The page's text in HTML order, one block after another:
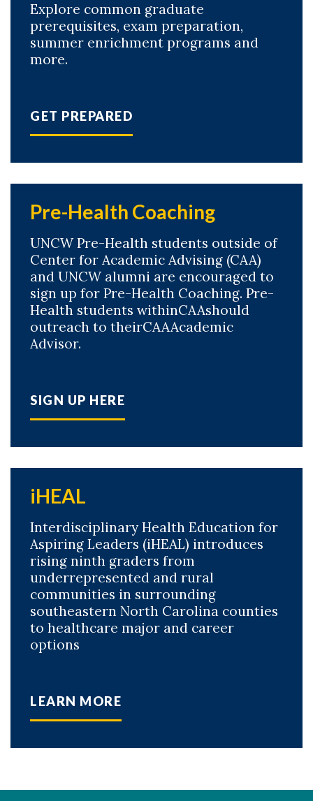
Explore common graduate
prerequisites, exam preparation,
summer enrichment programs and
more.
GET PREPARED
Pre-Health Coaching
UNCW Pre-Health students outside of
Center for Academic Advising (CAA)
and UNCW alumni are encouraged to
sign up for Pre-Health Coaching. Pre-
Health students withinCAAshould
outreach to theirCAAAcademic
Advisor.
SIGN UP HERE
iHEAL
Interdisciplinary Health Education for
Aspiring Leaders (iHEAL) introduces
rising ninth graders from
underrepresented and rural
communities in surrounding
southeastern North Carolina counties
to healthcare major and career
options
LEARN MORE